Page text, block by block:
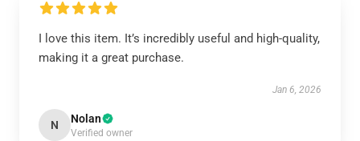
I love this item. It’s incredibly useful and high-quality,
making it a great purchase.
Jan 6, 2026
N Nolan
Verified owner